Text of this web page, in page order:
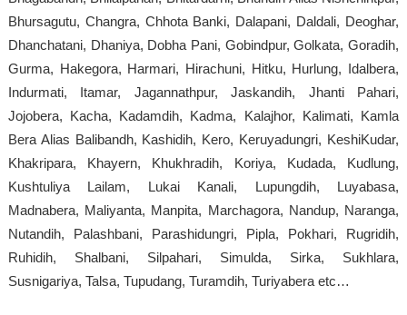
Bhursagutu, Changra, Chhota Banki, Dalapani, Daldali, Deoghar,
Dhanchatani, Dhaniya, Dobha Pani, Gobindpur, Golkata, Goradih,
Gurma, Hakegora, Harmari, Hirachuni, Hitku, Hurlung, Idalbera,
Indurmati, Itamar, Jagannathpur, Jaskandih, Jhanti Pahari,
Jojobera, Kacha, Kadamdih, Kadma, Kalajhor, Kalimati, Kamla
Bera Alias Balibandh, Kashidih, Kero, Keruyadungri, KeshiKudar,
Khakripara, Khayern, Khukhradih, Koriya, Kudada, Kudlung,
Kushtuliya Lailam, Lukai Kanali, Lupungdih, Luyabasa,
Madnabera, Maliyanta, Manpita, Marchagora, Nandup, Naranga,
Nutandih, Palashbani, Parashidungri, Pipla, Pokhari, Rugridih,
Ruhidih, Shalbani, Silpahari, Simulda, Sirka, Sukhlara,
Susnigariya, Talsa, Tupudang, Turamdih, Turiyabera etc…